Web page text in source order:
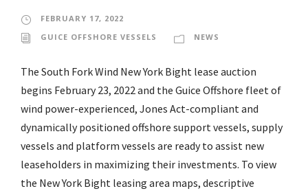
FEBRUARY 17, 2022
GUICE OFFSHORE VESSELS
NEWS
The South Fork Wind New York Bight lease auction
begins February 23, 2022 and the Guice Offshore fleet of
wind power-experienced, Jones Act-compliant and
dynamically positioned offshore support vessels, supply
vessels and platform vessels are ready to assist new
leaseholders in maximizing their investments. To view
the New York Bight leasing area maps, descriptive